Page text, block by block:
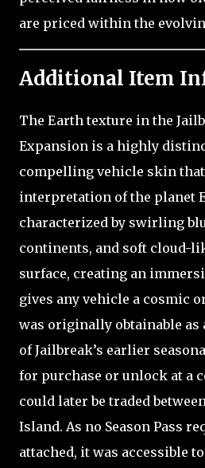
are priced within the
Additional Item
The Earth texture in the
Expansion is a highly
compelling vehicle skin
interpretation of the planet
characterized by swirling
continents, and soft cloud-
surface, creating an
gives any vehicle a cosmic
was originally obtainable as
of Jailbreak’s earlier
for purchase or unlock at a
could later be traded
Island. As no Season Pass
attached, it was accessible